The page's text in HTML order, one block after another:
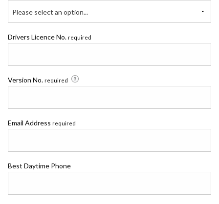
Please select an option...
Drivers Licence No. required
Version No. required
Email Address required
Best Daytime Phone